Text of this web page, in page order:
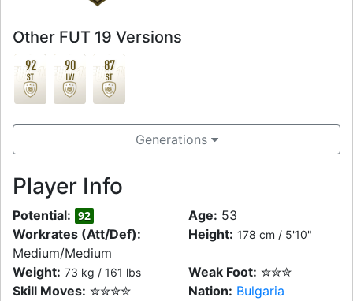
Other FUT 19 Versions
92
ST
90
LW
87
ST
Generations
Player Info
Potential: 92 Age: 53
Workrates (Att/Def):
Medium/Medium
Height: 178 cm / 5'10"
Weight: 73 kg / 161 lbs Weak Foot: ✮✮✮
Skill Moves: ✮✮✮✮ Nation: Bulgaria